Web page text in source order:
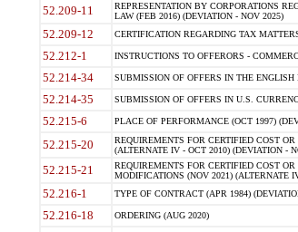
52.209-11
REPRESENTATION BY CORPORATIONS
LAW (FEB 2016) (DEVIATION - NOV 2025)
52.209-12 CERTIFICATION REGARDING TAX
52.212-1 INSTRUCTIONS TO OFFERORS -
52.214-34 SUBMISSION OF OFFERS IN THE ENGLISH
52.214-35 SUBMISSION OF OFFERS IN U.S.
52.215-6 PLACE OF PERFORMANCE (OCT 1997)
52.215-20
REQUIREMENTS FOR CERTIFIED COST
(ALTERNATE IV - OCT 2010) (DEVIATION -
52.215-21
REQUIREMENTS FOR CERTIFIED COST
MODIFICATIONS (NOV 2021) (ALTERNATE
52.216-1 TYPE OF CONTRACT (APR 1984)
52.216-18 ORDERING (AUG 2020)